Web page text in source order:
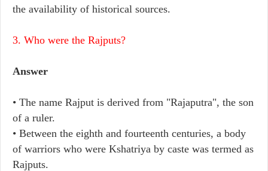
the availability of historical sources.
3. Who were the Rajputs?
Answer
• The name Rajput is derived from "Rajaputra", the son
of a ruler.
• Between the eighth and fourteenth centuries, a body
of warriors who were Kshatriya by caste was termed as
Rajputs.